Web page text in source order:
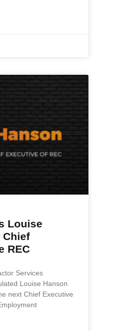
Louise
Chief
REC
Services
Louise Hanson
next Chief Executive